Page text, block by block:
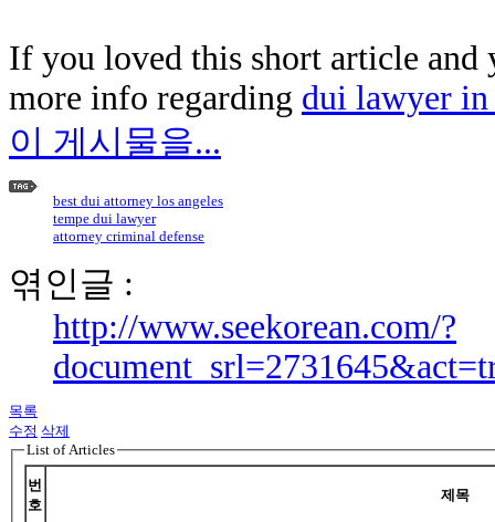
If you loved this short article and
more info regarding dui lawyer
이 게시물을...
best dui attorney los angeles
tempe dui lawyer
attorney criminal defense
엮인글 :
http://www.seekorean.com/?
목록
수정 삭제
List of Articles
번
호
제목